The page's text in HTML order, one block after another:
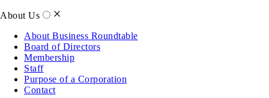
About Us
About Business Roundtable
Board of Directors
Membership
Staff
Purpose of a Corporation
Contact